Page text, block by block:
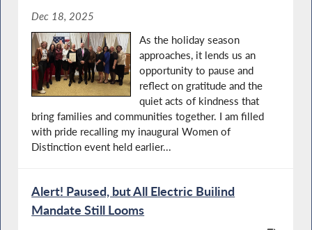
Dec 18, 2025
As the holiday season
approaches, it lends us an
opportunity to pause and
reflect on gratitude and the
quiet acts of kindness that
bring families and communities together. I am filled
with pride recalling my inaugural Women of
Distinction event held earlier...
Alert! Paused, but All Electric Builind
Mandate Still Looms